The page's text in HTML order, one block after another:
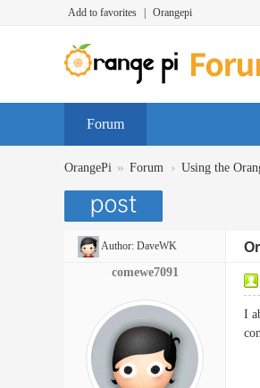
Add to favorites Orangepi
Forum
OrangePi » Forum › Using the
Author: DaveWK
comewe7091
I